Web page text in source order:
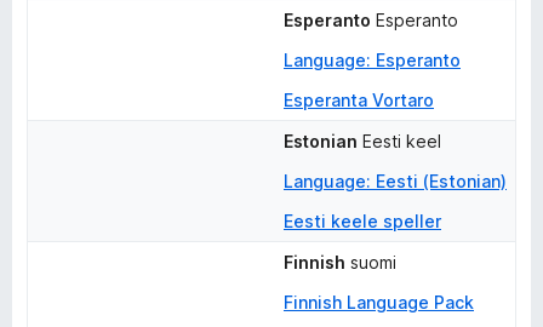
Esperanto Esperanto
Language: Esperanto
Esperanta Vortaro
Estonian Eesti keel
Language: Eesti (Estonian)
Eesti keele speller
Finnish suomi
Finnish Language Pack